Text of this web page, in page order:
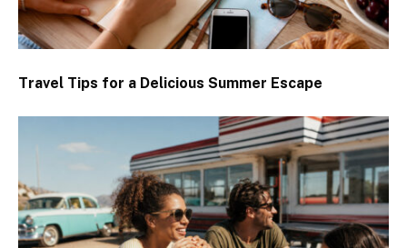
Travel Tips for a Delicious Summer Escape